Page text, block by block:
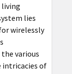
living
lies
wirelessly
various
intricacies of